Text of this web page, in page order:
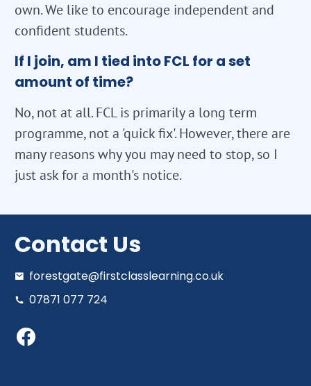
own. We like to encourage independent and
confident students.
If I join, am I tied into FCL for a set
amount of time?
No, not at all. FCL is primarily a long term
programme, not a 'quick fix'. However, there are
many reasons why you may need to stop, so I
just ask for a month's notice.
Contact Us
forestgate@firstclasslearning.co.uk
07871 077 724